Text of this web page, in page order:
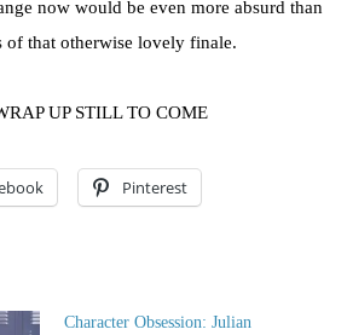
now would be even more absurd than
of that otherwise lovely finale.
UP STILL TO COME
Pinterest
Character Obsession: Julian